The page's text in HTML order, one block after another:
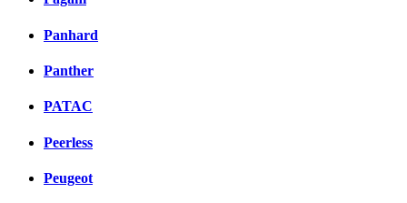
Panhard
Panther
PATAC
Peerless
Peugeot